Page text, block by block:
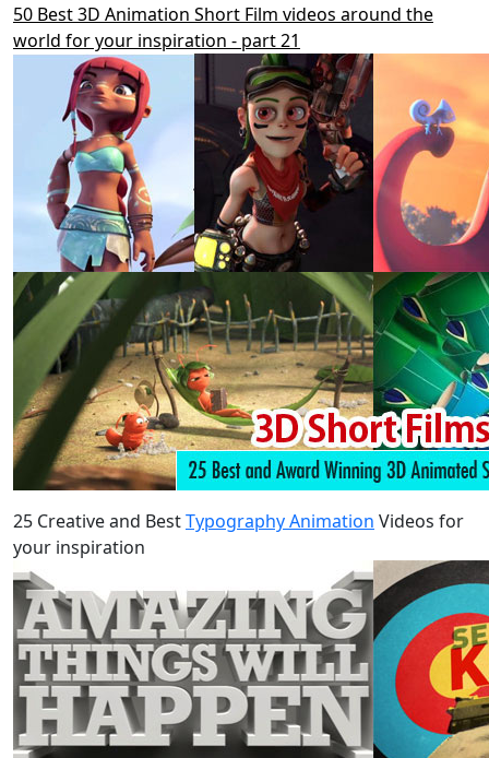
50 Best 3D Animation Short Film videos around the
world for your inspiration - part 21
25 Creative and BestTypography Animation Videos for
your inspiration